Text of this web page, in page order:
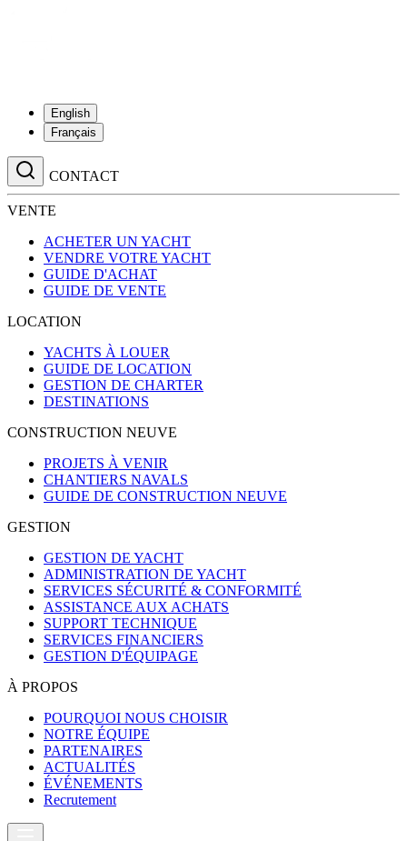
English
Français
CONTACT
VENTE
ACHETER UN YACHT
VENDRE VOTRE YACHT
GUIDE D'ACHAT
GUIDE DE VENTE
LOCATION
YACHTS À LOUER
GUIDE DE LOCATION
GESTION DE CHARTER
DESTINATIONS
CONSTRUCTION NEUVE
PROJETS À VENIR
CHANTIERS NAVALS
GUIDE DE CONSTRUCTION NEUVE
GESTION
GESTION DE YACHT
ADMINISTRATION DE YACHT
SERVICES SÉCURITÉ & CONFORMITÉ
ASSISTANCE AUX ACHATS
SUPPORT TECHNIQUE
SERVICES FINANCIERS
GESTION D'ÉQUIPAGE
À PROPOS
POURQUOI NOUS CHOISIR
NOTRE ÉQUIPE
PARTENAIRES
ACTUALITÉS
ÉVÉNEMENTS
Recrutement